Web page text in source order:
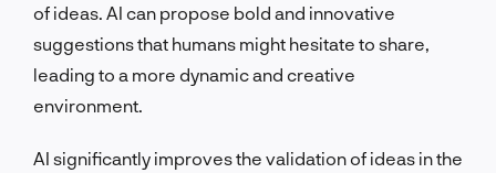
of ideas. AI can propose bold and innovative
suggestions that humans might hesitate to share,
leading to a more dynamic and creative
environment.
AI significantly improves the validation of ideas in the